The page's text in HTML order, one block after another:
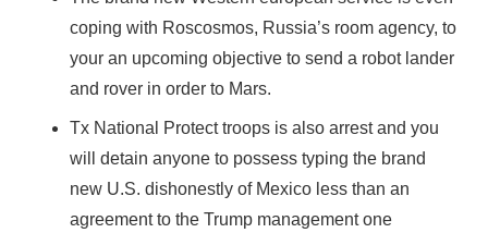
coping with Roscosmos, Russia’s room agency, to
your an upcoming objective to send a robot lander
and rover in order to Mars.
Tx National Protect troops is also arrest and you
will detain anyone to possess typing the brand
new U.S. dishonestly of Mexico less than an
agreement to the Trump management one